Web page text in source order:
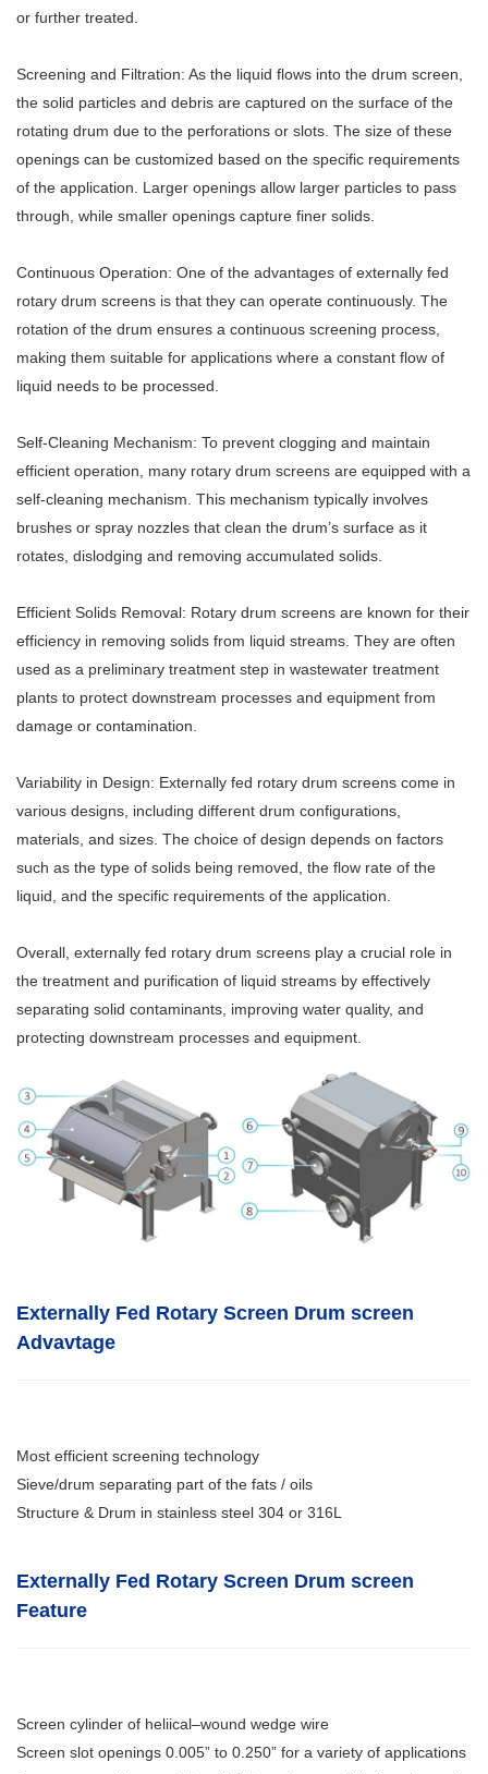
or further treated.
Screening and Filtration: As the liquid flows into the drum screen,
the solid particles and debris are captured on the surface of the
rotating drum due to the perforations or slots. The size of these
openings can be customized based on the specific requirements
of the application. Larger openings allow larger particles to pass
through, while smaller openings capture finer solids.
Continuous Operation: One of the advantages of externally fed
rotary drum screens is that they can operate continuously. The
rotation of the drum ensures a continuous screening process,
making them suitable for applications where a constant flow of
liquid needs to be processed.
Self-Cleaning Mechanism: To prevent clogging and maintain
efficient operation, many rotary drum screens are equipped with a
self-cleaning mechanism. This mechanism typically involves
brushes or spray nozzles that clean the drum’s surface as it
rotates, dislodging and removing accumulated solids.
Efficient Solids Removal: Rotary drum screens are known for their
efficiency in removing solids from liquid streams. They are often
used as a preliminary treatment step in wastewater treatment
plants to protect downstream processes and equipment from
damage or contamination.
Variability in Design: Externally fed rotary drum screens come in
various designs, including different drum configurations,
materials, and sizes. The choice of design depends on factors
such as the type of solids being removed, the flow rate of the
liquid, and the specific requirements of the application.
Overall, externally fed rotary drum screens play a crucial role in
the treatment and purification of liquid streams by effectively
separating solid contaminants, improving water quality, and
protecting downstream processes and equipment.
Externally Fed Rotary Screen Drum screen
Advavtage
Most efficient screening technology
Sieve/drum separating part of the fats / oils
Structure & Drum in stainless steel 304 or 316L
Externally Fed Rotary Screen Drum screen
Feature
Screen cylinder of heliical–wound wedge wire
Screen slot openings 0.005” to 0.250” for a variety of applications